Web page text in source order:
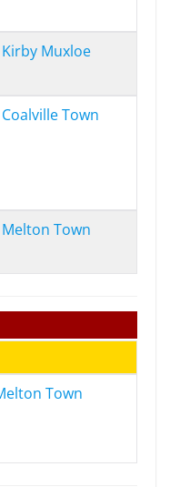
Kirby Muxloe
Coalville Town
Melton Town
Town